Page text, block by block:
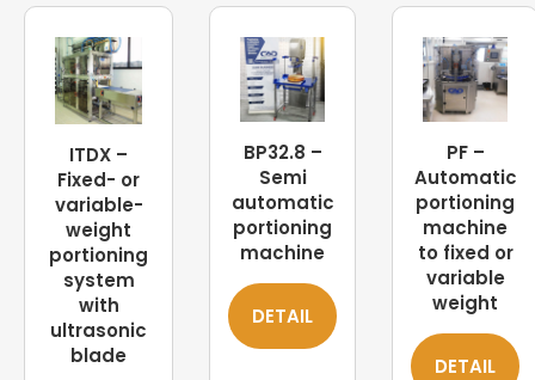
ITDX –
Fixed- or
variable-
weight
portioning
system
with
ultrasonic
blade
BP32.8 –
Semi
automatic
portioning
machine
DETAIL
PF –
Automatic
portioning
machine
to fixed or
variable
weight
DETAIL